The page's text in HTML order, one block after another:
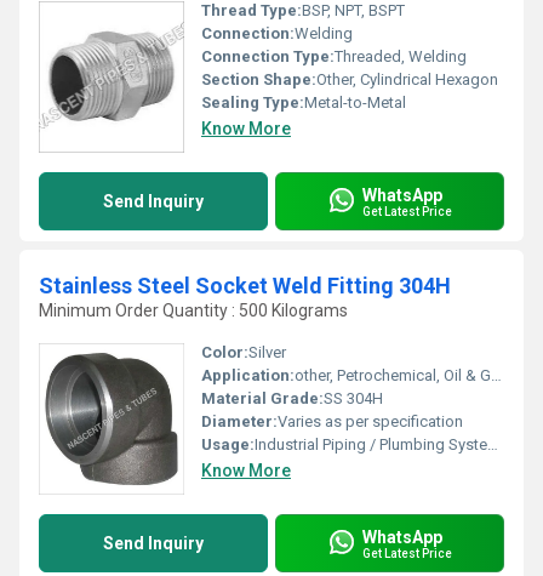
Thread Type:BSP, NPT, BSPT
Connection:Welding
Connection Type:Threaded, Welding
Section Shape:Other, Cylindrical Hexagon
Sealing Type:Metal-to-Metal
Know More
Send Inquiry WhatsApp
Get Latest Price
Stainless Steel Socket Weld Fitting 304H
Minimum Order Quantity : 500 Kilograms
Color:Silver
Application:other, Petrochemical, Oil & Gas, Power Plant, Chemical Processing
Material Grade:SS 304H
Diameter:Varies as per specification
Usage:Industrial Piping / Plumbing Systems
Know More
Send Inquiry WhatsApp
Get Latest Price